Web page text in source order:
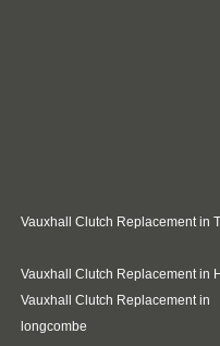
Vauxhall Clutch Replacement in
Vauxhall Clutch Replacement in
Vauxhall Clutch Replacement in
longcombe